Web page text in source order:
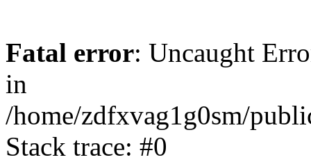
Fatal error: Uncaught
in
/home/zdfxvag1g0sm/
Stack trace: #0